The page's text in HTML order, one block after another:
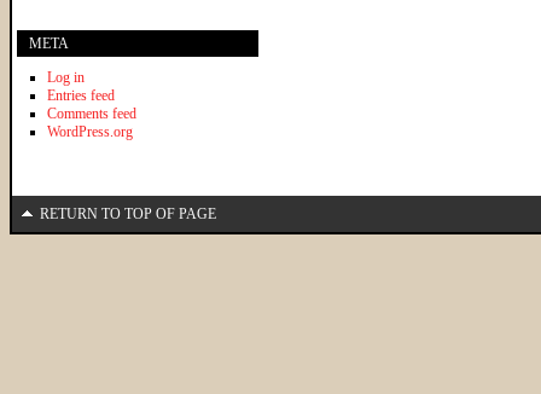
META
Log in
Entries feed
Comments feed
WordPress.org
RETURN TO TOP OF PAGE